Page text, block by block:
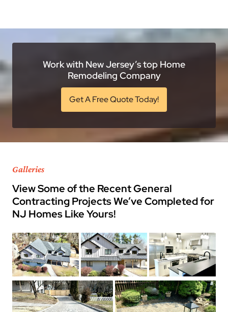
Work with New Jersey’s top Home
Remodeling Company
Get A Free Quote Today!
Galleries
View Some of the Recent General
Contracting Projects We’ve Completed for
NJ Homes Like Yours!